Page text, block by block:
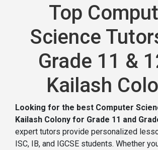
Top
Science
Grade 11 &
Kailash
Looking for the best Computer
Kailash Colony for Grade 11 and
expert tutors provide personalized
ISC, IB, and IGCSE students. Whether